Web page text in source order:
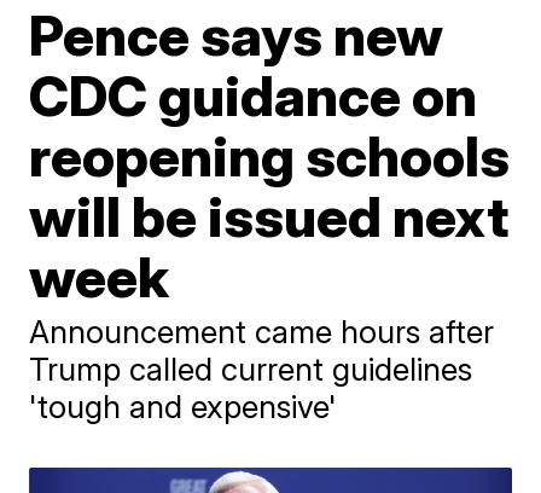
Pence says new
CDC guidance on
reopening schools
will be issued next
week
Announcement came hours after
Trump called current guidelines
'tough and expensive'